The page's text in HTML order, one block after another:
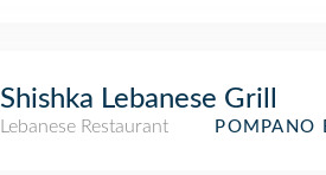
Shishka Lebanese Grill
Lebanese Restaurant
POMPANO